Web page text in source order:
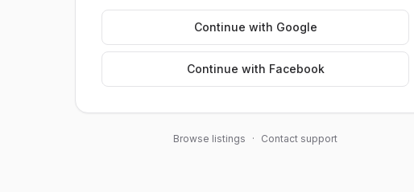
Continue with Google
Continue with Facebook
Browse listings · Contact support